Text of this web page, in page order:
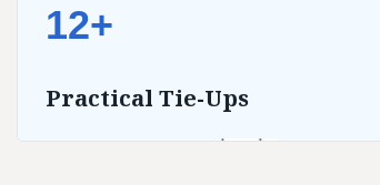
12+
Practical Tie-Ups